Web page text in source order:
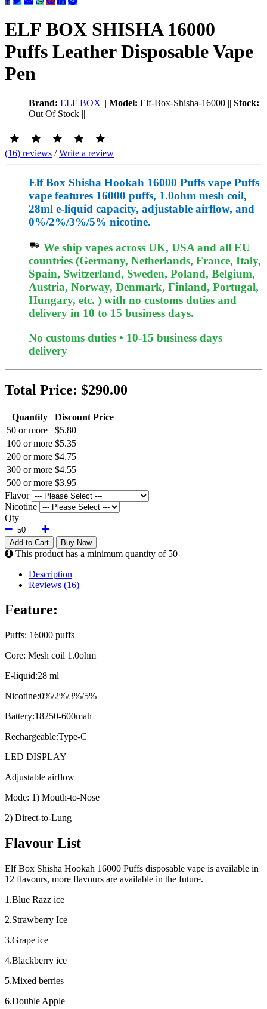
ELF BOX SHISHA 16000
Puffs Leather Disposable Vape
Pen
Brand: ELF BOX || Model: Elf-Box-Shisha-16000 || Stock:
Out Of Stock ||
(16) reviews /Write a review
Elf Box Shisha Hookah 16000 Puffs vape Puffs
vape features 16000 puffs, 1.0ohm mesh coil,
28ml e-liquid capacity, adjustable airflow, and
0%/2%/3%/5% nicotine.
We ship vapes across UK, USA and all EU
countries (Germany, Netherlands, France, Italy,
Spain, Switzerland, Sweden, Poland, Belgium,
Austria, Norway, Denmark, Finland, Portugal,
Hungary, etc. ) with no customs duties and
delivery in 10 to 15 business days.
No customs duties • 10-15 business days
delivery
Total Price: $290.00
Quantity
Discount Price
50 or more
$5.80
100 or more $5.35
200 or more $4.75
300 or more $4.55
500 or more $3.95
Flavor
Nicotine
Qty
Add to Cart Buy Now
This product has a minimum quantity of 50
Description
Reviews (16)
Feature:
Puffs: 16000 puffs
Core: Mesh coil 1.0ohm
E-liquid:28 ml
Nicotine:0%/2%/3%/5%
Battery:18250-600mah
Rechargeable:Type-C
LED DISPLAY
Adjustable airflow
Mode: 1) Mouth-to-Nose
2) Direct-to-Lung
Flavour List
Elf Box Shisha Hookah 16000 Puffs disposable vape is available in
12 flavours, more flavours are available in the future.
1.Blue Razz ice
2.Strawberry Ice
3.Grape ice
4.Blackberry ice
5.Mixed berries
6.Double Apple